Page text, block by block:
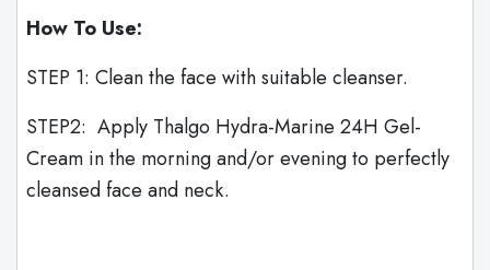
How To Use:
STEP 1: Clean the face with suitable cleanser.
STEP2: Apply Thalgo Hydra-Marine 24H Gel-
Cream in the morning and/or evening to perfectly
cleansed face and neck.